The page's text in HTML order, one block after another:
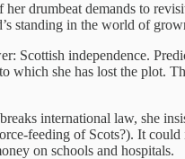
drumbeat demands to
standing in the world of
Scottish independence.
which she has lost the plot.
international law, she
feeding of Scots?). It could
on schools and hospitals.